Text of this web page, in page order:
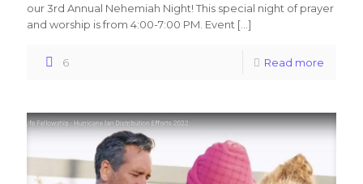
our 3rd Annual Nehemiah Night! This special night of prayer
and worship is from 4:00-7:00 PM. Event […]
6 Read more